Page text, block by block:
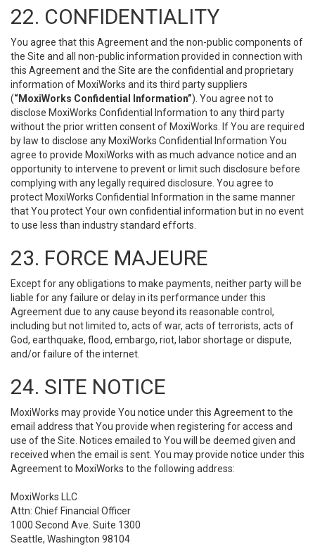
22. CONFIDENTIALITY
You agree that this Agreement and the non-public components of
the Site and all non-public information provided in connection with
this Agreement and the Site are the confidential and proprietary
information of MoxiWorks and its third party suppliers
(“MoxiWorks Confidential Information”). You agree not to
disclose MoxiWorks Confidential Information to any third party
without the prior written consent of MoxiWorks. If You are required
by law to disclose any MoxiWorks Confidential Information You
agree to provide MoxiWorks with as much advance notice and an
opportunity to intervene to prevent or limit such disclosure before
complying with any legally required disclosure. You agree to
protect MoxiWorks Confidential Information in the same manner
that You protect Your own confidential information but in no event
to use less than industry standard efforts.
23. FORCE MAJEURE
Except for any obligations to make payments, neither party will be
liable for any failure or delay in its performance under this
Agreement due to any cause beyond its reasonable control,
including but not limited to, acts of war, acts of terrorists, acts of
God, earthquake, flood, embargo, riot, labor shortage or dispute,
and/or failure of the internet.
24. SITE NOTICE
MoxiWorks may provide You notice under this Agreement to the
email address that You provide when registering for access and
use of the Site. Notices emailed to You will be deemed given and
received when the email is sent. You may provide notice under this
Agreement to MoxiWorks to the following address:
MoxiWorks LLC
Attn: Chief Financial Officer
1000 Second Ave. Suite 1300
Seattle, Washington 98104